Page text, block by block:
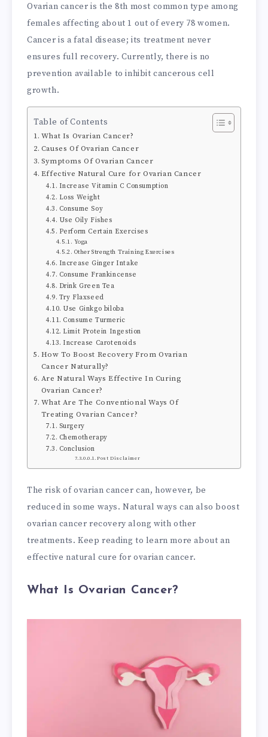
Ovarian cancer is the 8th most common type among
females affecting about 1 out of every 78 women.
Cancer is a fatal disease; its treatment never
ensures full recovery. Currently, there is no
prevention available to inhibit cancerous cell
growth.
Table of Contents
What Is Ovarian Cancer?
Causes Of Ovarian Cancer
Symptoms Of Ovarian Cancer
Effective Natural Cure for Ovarian Cancer
Increase Vitamin C Consumption
Loss Weight
Consume Soy
Use Oily Fishes
Perform Certain Exercises
Yoga
Other Strength Training Exercises
Increase Ginger Intake
Consume Frankincense
Drink Green Tea
Try Flaxseed
Use Ginkgo biloba
Consume Turmeric
Limit Protein Ingestion
Increase Carotenoids
How To Boost Recovery From Ovarian
Cancer Naturally?
Are Natural Ways Effective In Curing
Ovarian Cancer?
What Are The Conventional Ways Of
Treating Ovarian Cancer?
Surgery
Chemotherapy
Conclusion
Post Disclaimer
The risk of ovarian cancer can, however, be
reduced in some ways. Natural ways can also boost
ovarian cancer recovery along with other
treatments. Keep reading to learn more about an
effective natural cure for ovarian cancer.
What Is Ovarian Cancer?